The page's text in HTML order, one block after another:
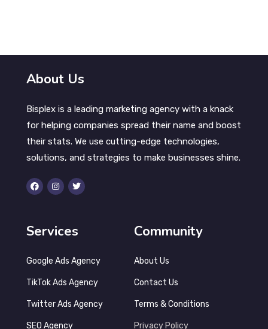
About Us
Bisplex is a leading marketing agency with a knack
for helping companies spread their name and boost
their stats. We use cutting-edge technologies,
solutions, and strategies to make businesses shine.
Services
Google Ads Agency
TikTok Ads Agency
Twitter Ads Agency
SEO Agency
Community
About Us
Contact Us
Terms & Conditions
Privacy Policy